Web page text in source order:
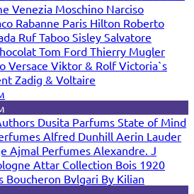
Venezia Moschino Narciso
Rabanne Paris Hilton Roberto
Ruf Taboo Sisley Salvatore
Tom Ford Thierry Mugler
Versace Viktor & RolfVictoria`s
Zadig & Voltaire
Dusita Parfums State of Mind
Alfred Dunhill Aerin Lauder
Ajmal Perfumes Alexandre. J
Attar Collection Bois 1920
Boucheron Bvlgari By Kilian